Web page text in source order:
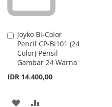
Joyko Bi-Color
Pencil CP-Bi101 (24
Color) Pensil
Gambar 24 Warna
IDR 14.400,00
Add
to
Cart
ADD